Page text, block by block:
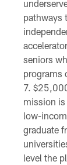
pathways
seniors
programs
mission
low-
graduate
level the